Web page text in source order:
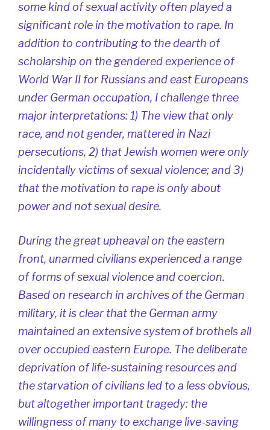
some kind of sexual activity often played a
significant role in the motivation to rape. In
addition to contributing to the dearth of
scholarship on the gendered experience of
World War II for Russians and east Europeans
under German occupation, I challenge three
major interpretations: 1) The view that only
race, and not gender, mattered in Nazi
persecutions, 2) that Jewish women were only
incidentally victims of sexual violence; and 3)
that the motivation to rape is only about
power and not sexual desire.
During the great upheaval on the eastern
front, unarmed civilians experienced a range
of forms of sexual violence and coercion.
Based on research in archives of the German
military, it is clear that the German army
maintained an extensive system of brothels all
over occupied eastern Europe. The deliberate
deprivation of life-sustaining resources and
the starvation of civilians led to a less obvious,
but altogether important tragedy: the
willingness of many to exchange live-saving